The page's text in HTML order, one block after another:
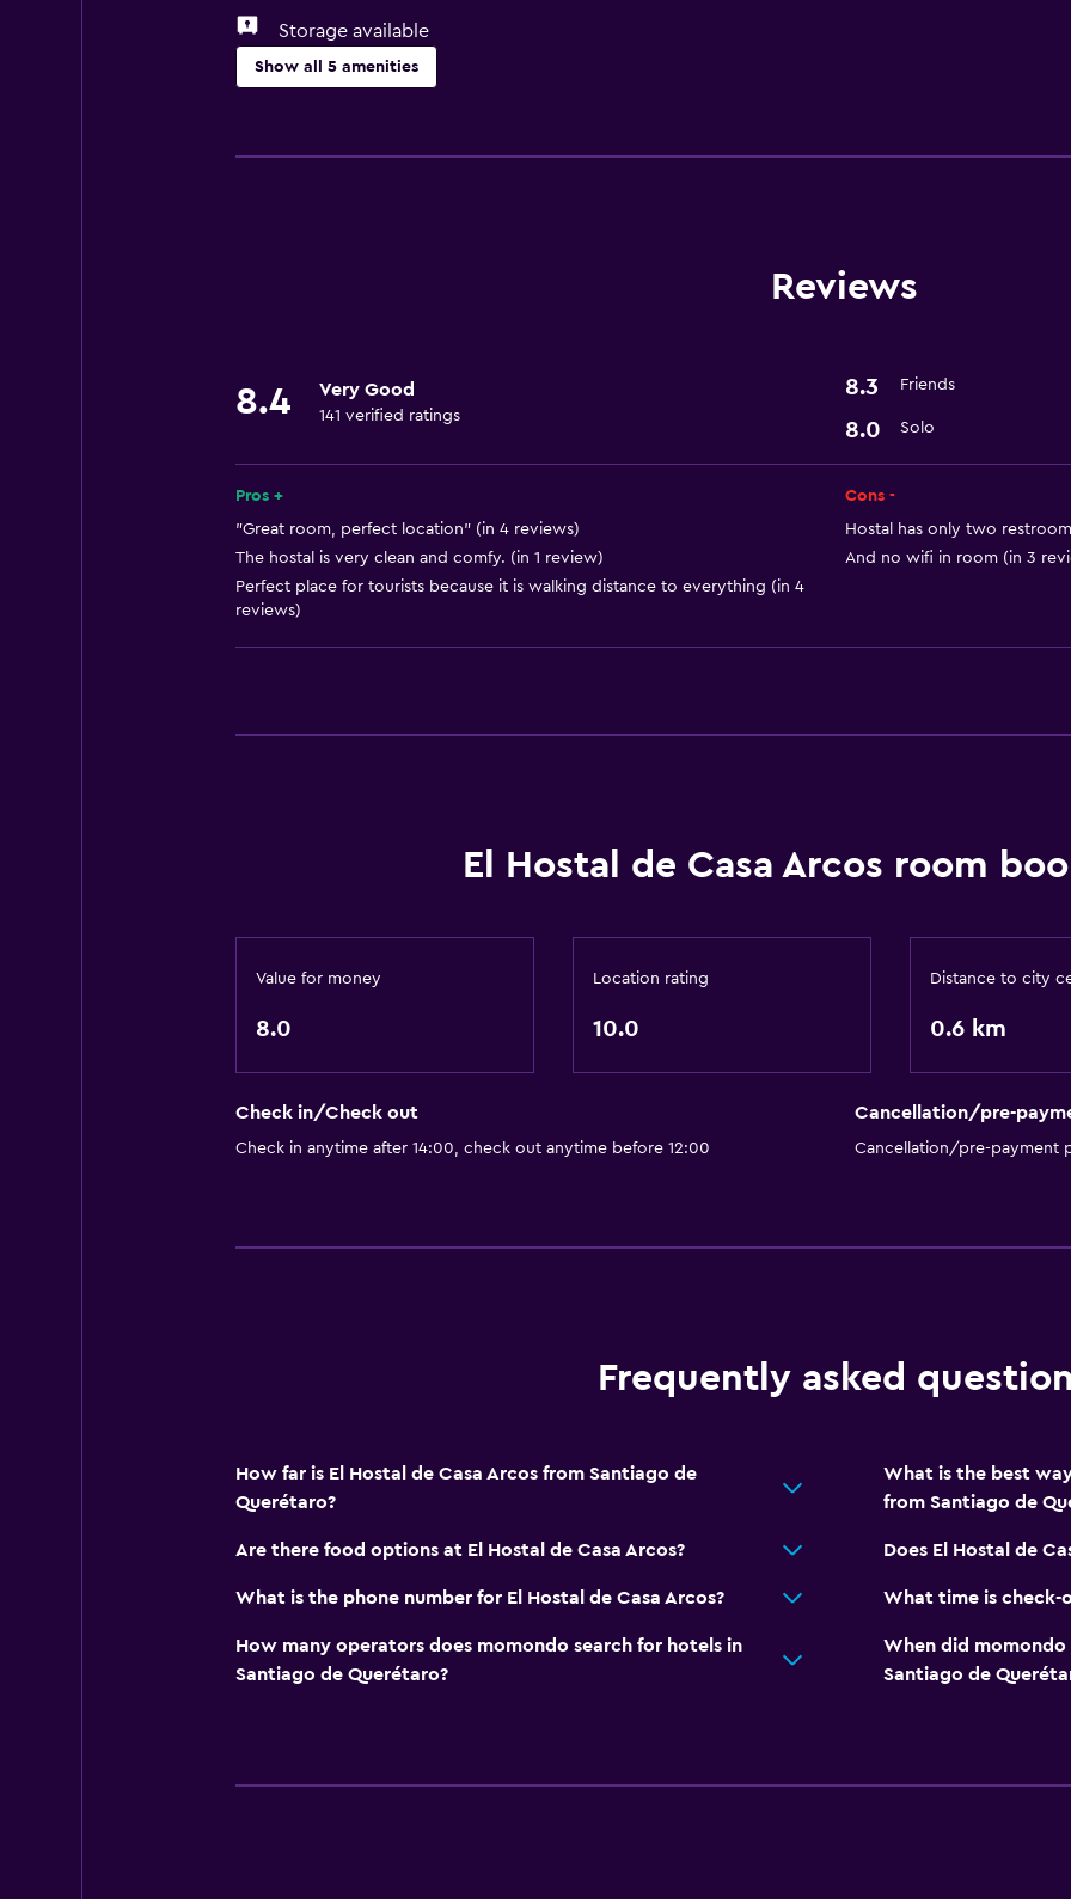
Storage available
Show all 5 amenities
Gift shop
Room service
Reviews
8.4 Very Good
141 verified ratings
8.3 Friends
8.0 Solo
Pros +
"Great room, perfect location" (in 4 reviews)
The hostal is very clean and comfy. (in 1 review)
Perfect place for tourists because it is walking distance to everything (in 4
reviews)
Cons -
Hostal has only two
And no wifi in room (in 3
El Hostal de Casa Arcos room
Value for money
8.0
Location rating
10.0
Distance to city
0.6 km
Check in/Check out
Check in anytime after 14:00, check out anytime before 12:00
Cancellation/pre-
Cancellation/pre-payment
Frequently asked
How far is El Hostal de Casa Arcos from Santiago de
Querétaro?
What is the best
from Santiago de
Are there food options at El Hostal de Casa Arcos? Does El Hostal de
What is the phone number for El Hostal de Casa Arcos? What time is check-
How many operators does momondo search for hotels in
Santiago de Querétaro?
When did
Santiago de